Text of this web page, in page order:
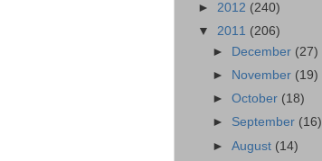
► 2012 (240)
▼ 2011 (206)
►
December (27)
►
November (19)
►October (18)
► September (16)
►August (14)